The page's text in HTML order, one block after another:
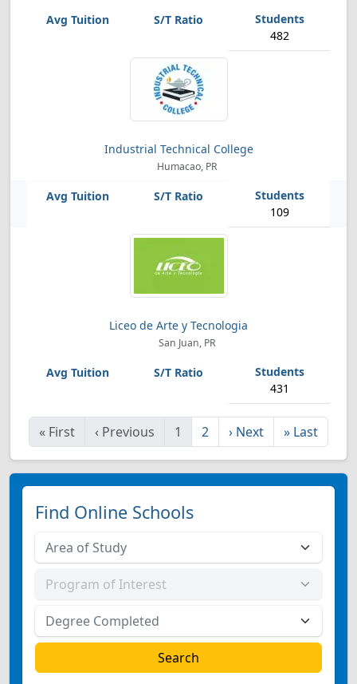
482
Industrial Technical College
Humacao, PR
109
Liceo de Arte y Tecnologia
San Juan, PR
431
« First ‹ Previous 1 2 › Next » Last
Find Online Schools